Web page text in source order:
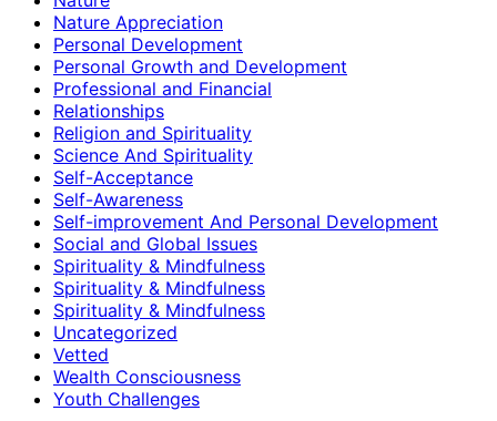
Nature Appreciation
Personal Development
Personal Growth and Development
Professional and Financial
Relationships
Religion and Spirituality
Science And Spirituality
Self-Acceptance
Self-Awareness
Self-improvement And Personal Development
Social and Global Issues
Spirituality & Mindfulness
Spirituality & Mindfulness
Spirituality & Mindfulness
Uncategorized
Vetted
Wealth Consciousness
Youth Challenges